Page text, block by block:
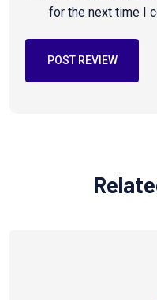
for the next time I
POST REVIEW